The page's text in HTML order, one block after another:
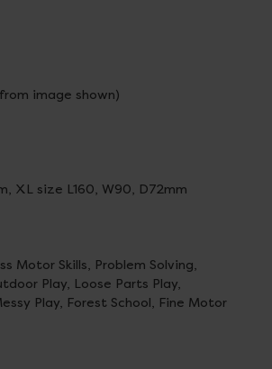
image shown)
XL size L160, W90, D72mm
Motor Skills, Problem Solving,
Play, Loose Parts Play,
Play, Forest School, Fine Motor